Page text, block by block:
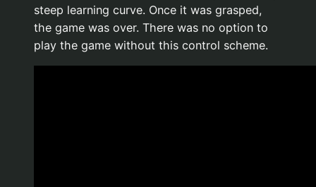
steep learning curve. Once it was grasped,
the game was over. There was no option to
play the game without this control scheme.